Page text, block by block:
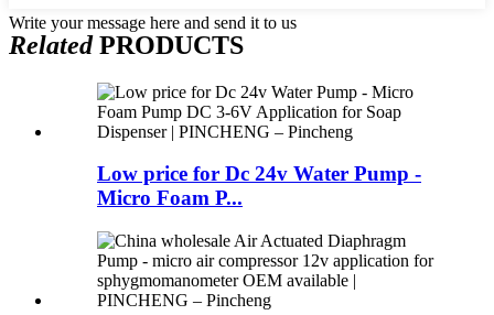
Write your message here and send it to us
RelatedPRODUCTS
Low price for Dc 24v Water Pump -
Micro Foam P...